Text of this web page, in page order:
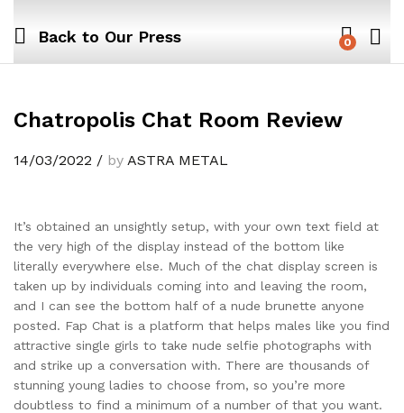
Back to Our Press 0
Chatropolis Chat Room Review
14/03/2022 / by ASTRA METAL
It’s obtained an unsightly setup, with your own text field at
the very high of the display instead of the bottom like
literally everywhere else. Much of the chat display screen is
taken up by individuals coming into and leaving the room,
and I can see the bottom half of a nude brunette anyone
posted. Fap Chat is a platform that helps males like you find
attractive single girls to take nude selfie photographs with
and strike up a conversation with. There are thousands of
stunning young ladies to choose from, so you’re more
doubtless to find a minimum of a number of that you want.